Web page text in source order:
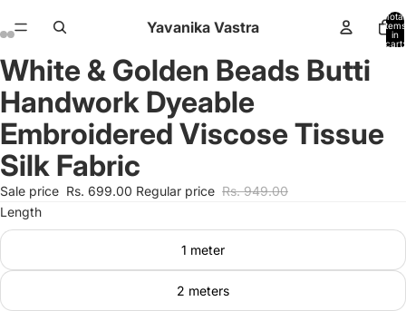
Yavanika Vastra
Total
items
in
cart:
Open
image
in
full
screen
Open
image
in
full
screen
Open
image
in
full
screen
Open
image
in
full
screen
White & Golden Beads Butti
Handwork Dyeable
Embroidered Viscose Tissue
Silk Fabric
Sale price Rs. 699.00 Regular price Rs. 949.00
Length
1 meter
2 meters